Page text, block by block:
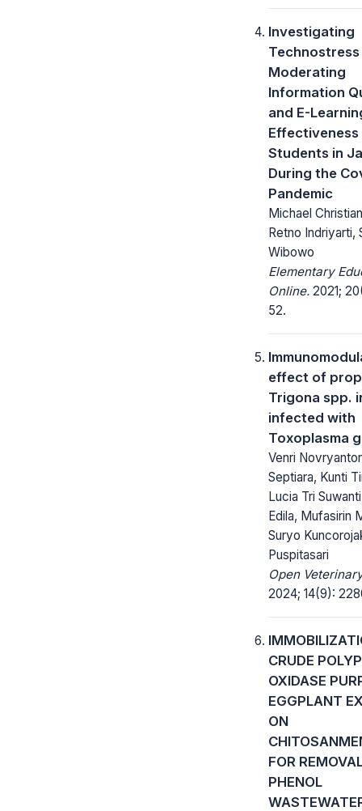
Investigating
Technostress
Moderating
Information
and E-
Effectiveness
Students in
During the
Pandemic
Michael
Retno Indriyarti,
Wibowo
Elementary
Online. 2021;
52.
effect of
Trigona spp.
infected with
Toxoplasma
Venri
Septiara, Kunti
Lucia Tri
Edila, Mufasirin
Suryo
Puspitasari
Open
2024; 14(9):
CRUDE
OXIDASE
EGGPLANT
ON
FOR
PHENOL